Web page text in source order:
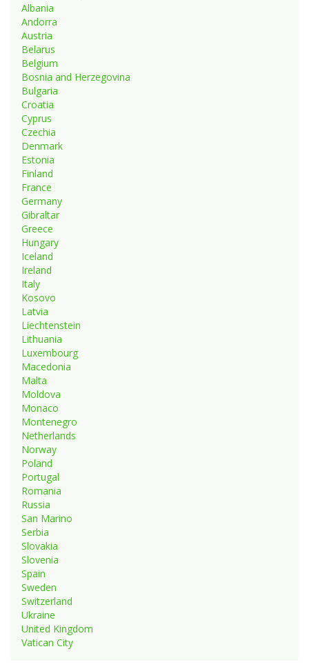
Albania
Andorra
Austria
Belarus
Belgium
Bosnia and Herzegovina
Bulgaria
Croatia
Cyprus
Czechia
Denmark
Estonia
Finland
France
Germany
Gibraltar
Greece
Hungary
Iceland
Ireland
Italy
Kosovo
Latvia
Liechtenstein
Lithuania
Luxembourg
Macedonia
Malta
Moldova
Monaco
Montenegro
Netherlands
Norway
Poland
Portugal
Romania
Russia
San Marino
Serbia
Slovakia
Slovenia
Spain
Sweden
Switzerland
Ukraine
United Kingdom
Vatican City